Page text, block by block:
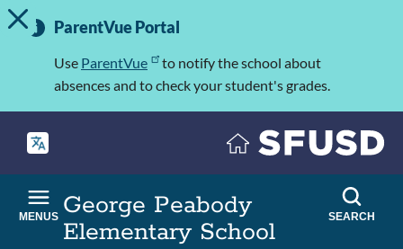
Skip
to
Important
Information
TOGGLE ALERT MESSAGE
ParentVue Portal
Use ParentVue
to notify the school about
absences and to check your student's grades.
George Peabody
Elementary School
MENUS SEARCH